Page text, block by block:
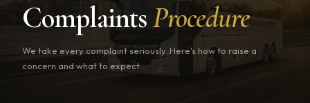
ComplaintsProcedure
We take every complaint seriously. Here's how to raise a
concern and what to expect.